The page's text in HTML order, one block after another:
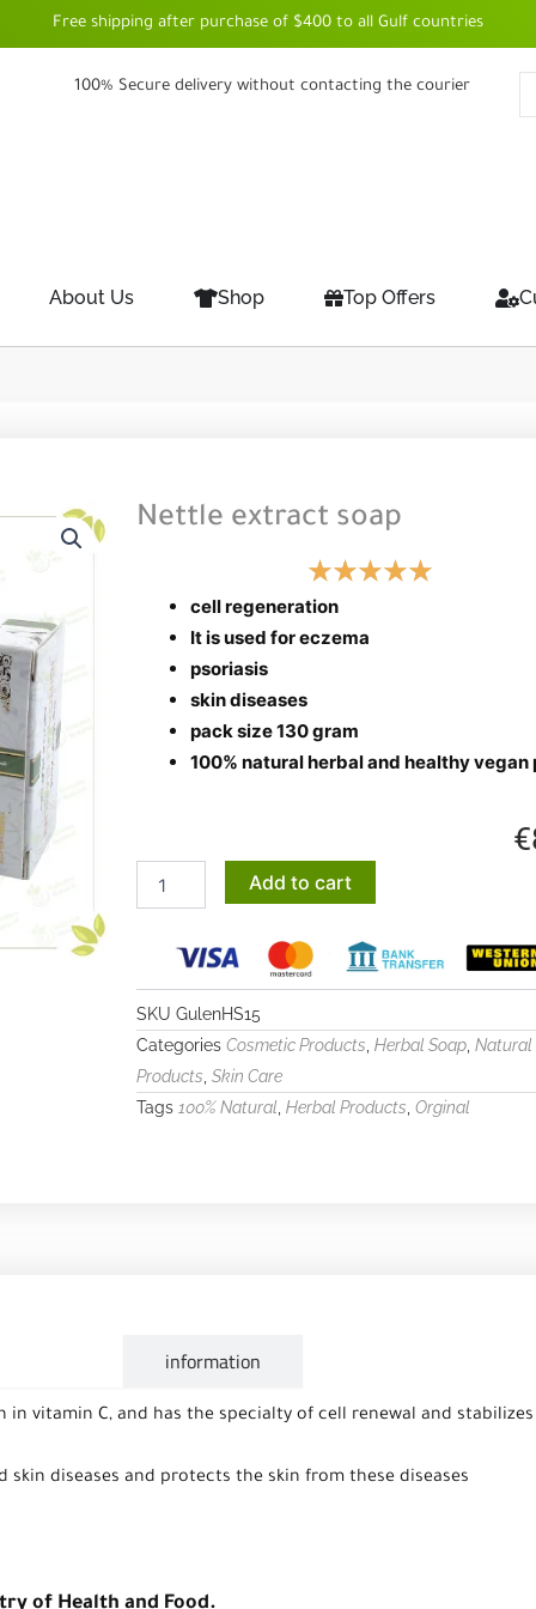
Free shipping after purchase of $400 to all Gulf countries
100% Secure delivery without contacting the courier
About Us Shop Top Offers
Nettle extract soap
cell regeneration
It is used for eczema
psoriasis
skin diseases
pack size 130 gram
100% natural herbal and healthy
€
Nettle
extract
soap
quantity
Add to cart
SKU GulenHS15
Categories Cosmetic Products Herbal Soap Natural
Products Skin Care
Tags 100% Natural Herbal Products Orginal
information
vitamin C, and has the specialty of cell renewal and
skin diseases and protects the skin from these diseases
of Health and Food.